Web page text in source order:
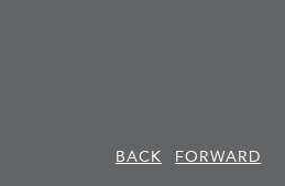
BACK
FORWARD